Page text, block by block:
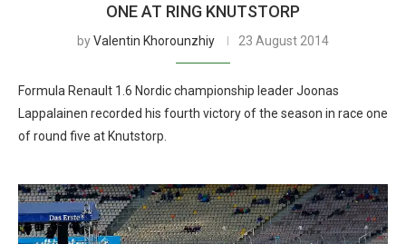
ONE AT RING KNUTSTORP
byValentin Khorounzhiy 23 August 2014
Formula Renault 1.6 Nordic championship leader Joonas
Lappalainen recorded his fourth victory of the season in race one
of round five at Knutstorp.